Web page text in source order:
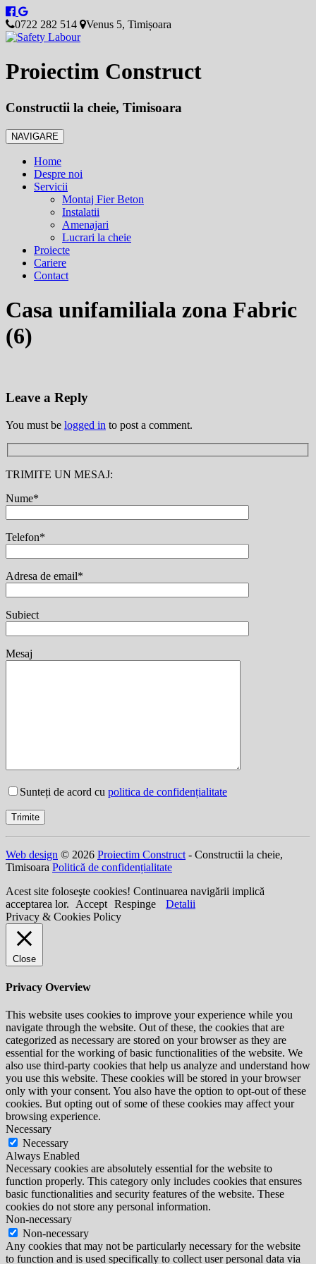
0722 282 514 Venus 5, Timișoara
Proiectim Construct
Constructii la cheie, Timisoara
NAVIGARE
Home
Despre noi
Servicii
Montaj Fier Beton
Instalatii
Amenajari
Lucrari la cheie
Proiecte
Cariere
Contact
Casa unifamiliala zona Fabric
(6)
Leave a Reply
You must be logged in to post a comment.
TRIMITE UN MESAJ:
Nume*
Telefon*
Adresa de email*
Subiect
Mesaj
Sunteți de acord cu politica de confidențialitate
Web design © 2026 Proiectim Construct - Constructii la cheie,
Timisoara Politică de confidențialitate
Acest site foloseşte cookies! Continuarea navigării implică
acceptarea lor.
Accept Respinge
Detalii
Privacy & Cookies Policy
Close
Privacy Overview
This website uses cookies to improve your experience while you
navigate through the website. Out of these, the cookies that are
categorized as necessary are stored on your browser as they are
essential for the working of basic functionalities of the website. We
also use third-party cookies that help us analyze and understand how
you use this website. These cookies will be stored in your browser
only with your consent. You also have the option to opt-out of these
cookies. But opting out of some of these cookies may affect your
browsing experience.
Necessary
Necessary
Always Enabled
Necessary cookies are absolutely essential for the website to
function properly. This category only includes cookies that ensures
basic functionalities and security features of the website. These
cookies do not store any personal information.
Non-necessary
Non-necessary
Any cookies that may not be particularly necessary for the website
to function and is used specifically to collect user personal data via